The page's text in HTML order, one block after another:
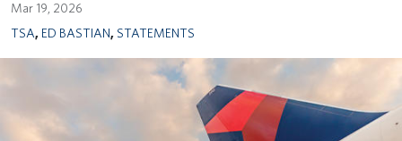
Mar 19, 2026
TSA, ED BASTIAN, STATEMENTS